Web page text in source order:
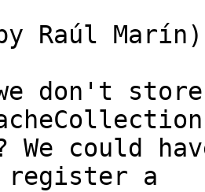
Raúl
register a